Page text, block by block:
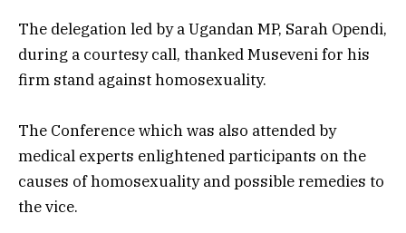
The delegation led by a Ugandan MP, Sarah Opendi,
during a courtesy call, thanked Museveni for his
firm stand against homosexuality.
The Conference which was also attended by
medical experts enlightened participants on the
causes of homosexuality and possible remedies to
the vice.